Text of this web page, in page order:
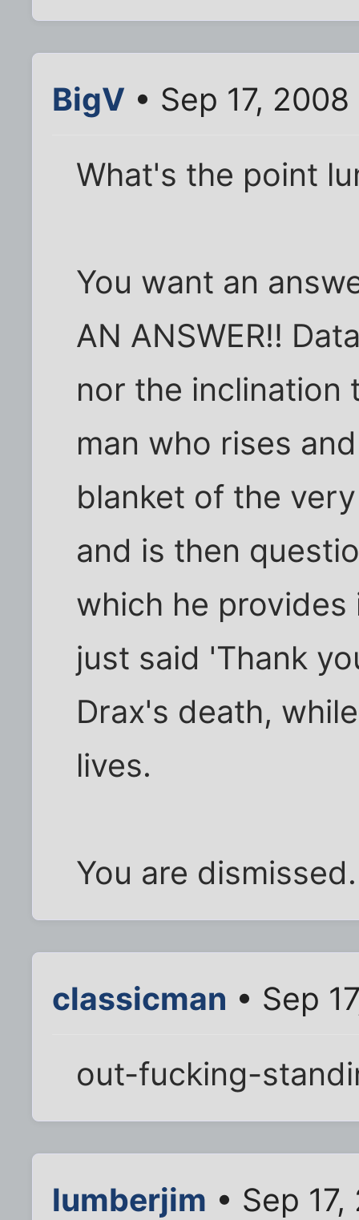
BigV • Sep 17,
What's the point
You want an
AN ANSWER!!
nor the inclination
man who rises
blanket of the
and is then
which he
just said 'Thank
Drax's death,
lives.
You are dismissed.
classicman • Sep
out-fucking-
lumberjim • Sep